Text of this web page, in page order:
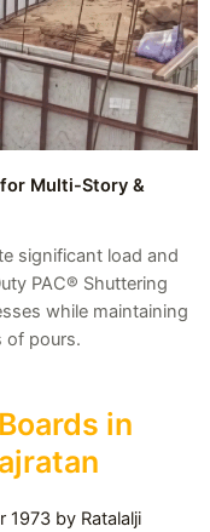
Multi-Story &
significant load and
PAC® Shuttering
while maintaining
of pours.
in
1973 by Ratalalji